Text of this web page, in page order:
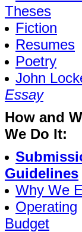
Theses
Fiction
Resumes
Poetry
John
Essay
How and
We Do It:
Guidelines
Why We
Operating
Budget